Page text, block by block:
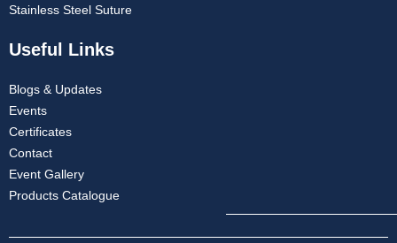
Stainless Steel Suture
Useful Links
Blogs & Updates
Events
Certificates
Contact
Event Gallery
Products Catalogue